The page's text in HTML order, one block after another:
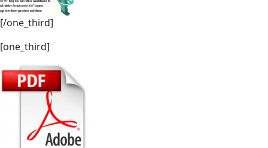
[/one_third]
[one_third]